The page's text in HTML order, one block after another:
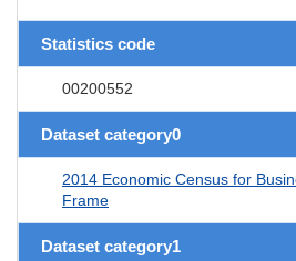
Statistics code
00200552
Dataset category0
2014 Economic Census for
Frame
Dataset category1